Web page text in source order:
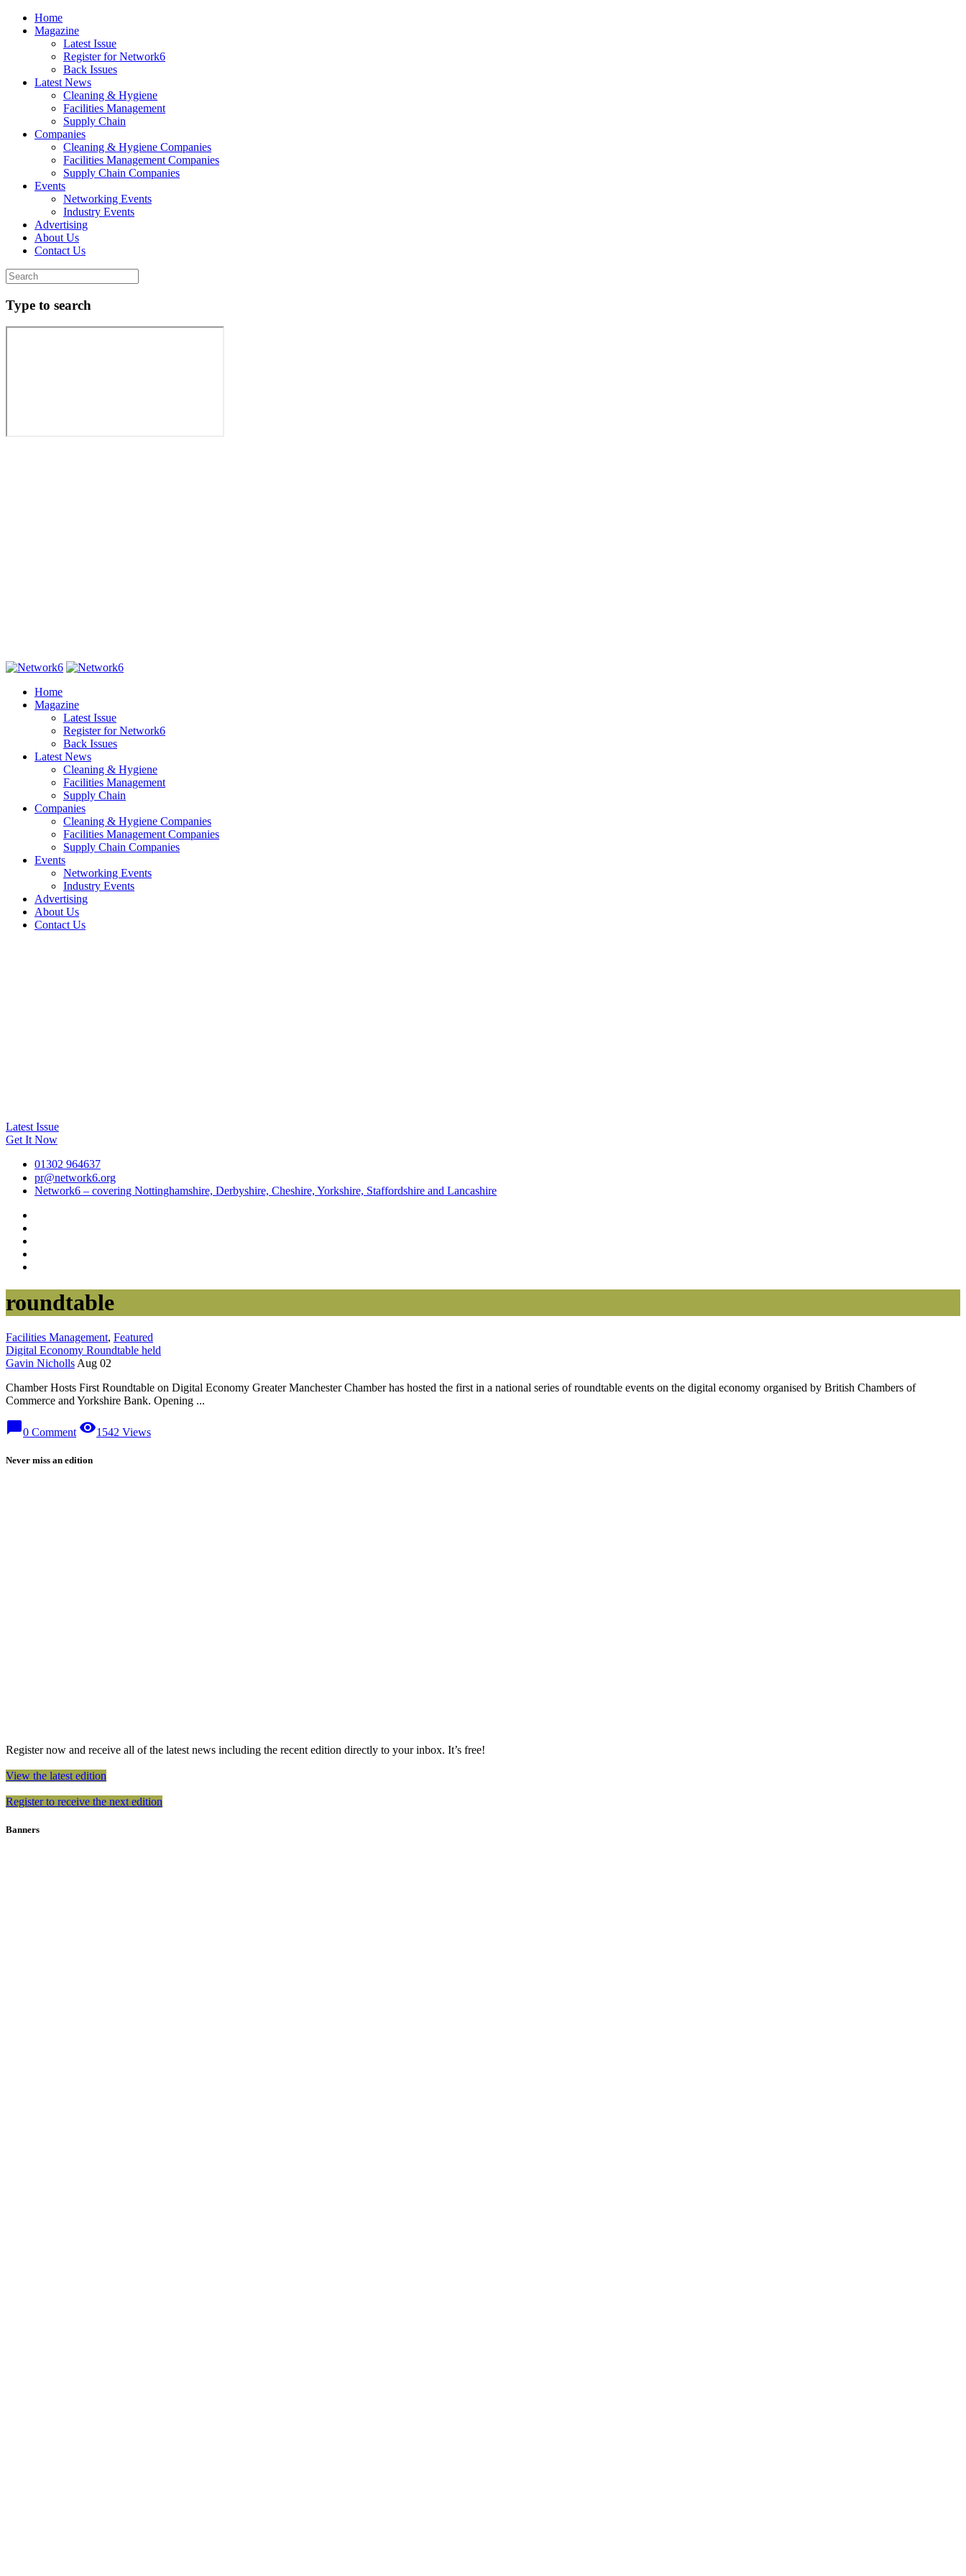
Home
Magazine
Latest Issue
Register for Network6
Back Issues
Latest News
Cleaning & Hygiene
Facilities Management
Supply Chain
Companies
Cleaning & Hygiene Companies
Facilities Management Companies
Supply Chain Companies
Events
Networking Events
Industry Events
Advertising
About Us
Contact Us
Type to search
Home
Magazine
Latest Issue
Register for Network6
Back Issues
Latest News
Cleaning & Hygiene
Facilities Management
Supply Chain
Companies
Cleaning & Hygiene Companies
Facilities Management Companies
Supply Chain Companies
Events
Networking Events
Industry Events
Advertising
About Us
Contact Us
Latest Issue
Get It Now
01302 964637
pr@network6.org
Network6 – covering Nottinghamshire, Derbyshire, Cheshire, Yorkshire, Staffordshire and Lancashire
roundtable
Facilities Management, Featured
Digital Economy Roundtable held
Gavin Nicholls Aug 02
Chamber Hosts First Roundtable on Digital Economy Greater Manchester Chamber has hosted the first in a national series of roundtable events on the digital economy organised by British Chambers of
Commerce and Yorkshire Bank. Opening ...
chat_bubble0 Comment visibility1542 Views
Never miss an edition
Register now and receive all of the latest news including the recent edition directly to your inbox. It’s free!
View the latest edition
Register to receive the next edition
Banners